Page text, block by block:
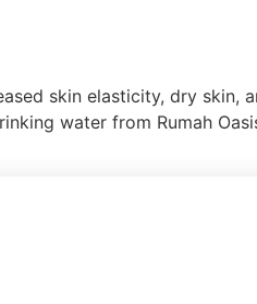
skin elasticity, dry
water from Rumah